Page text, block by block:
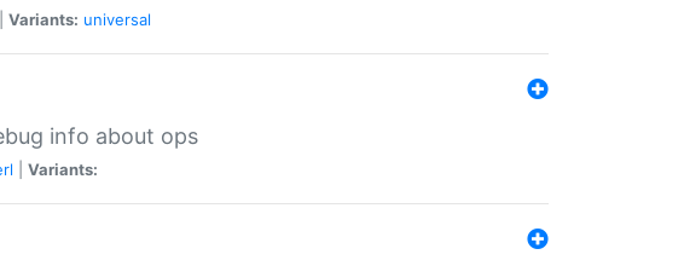
Variants: universal
info about ops
Variants: